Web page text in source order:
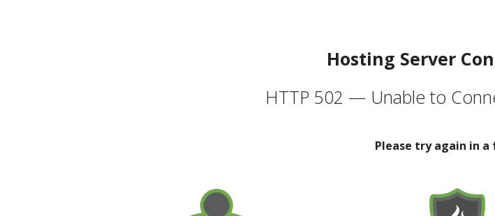
Hosting Server
HTTP 502 — Unable to
Please try again in